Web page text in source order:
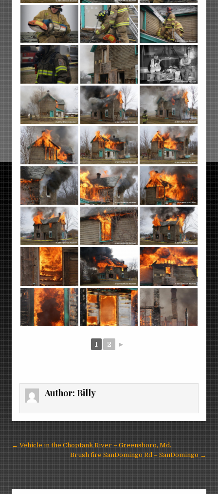
1 2 ►
Author:Billy
Post
navigation
← Vehicle in the Choptank River – Greensboro, Md.
Brush fire SanDomingo Rd – SanDomingo →